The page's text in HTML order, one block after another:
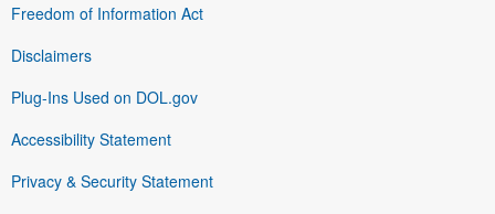
Freedom of Information Act
Disclaimers
Plug-Ins Used on DOL.gov
Accessibility Statement
Privacy & Security Statement